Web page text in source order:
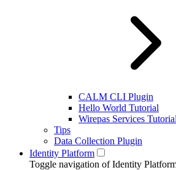
CALM CLI Plugin
Hello World Tutorial
Wirepas Services
Tips
Data Collection Plugin
Identity Platform
Toggle navigation of Identity